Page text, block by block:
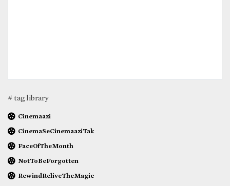
# tag library
Cinemaazi
CinemaSeCinemaaziTak
FaceOfTheMonth
NotToBeForgotten
RewindReliveTheMagic